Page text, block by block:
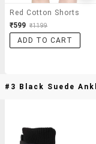
Red Cotton Shorts
₹599 ₹1199
ADD TO CART
#3 Black Suede